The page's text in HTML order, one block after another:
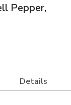
Pepper,
Details